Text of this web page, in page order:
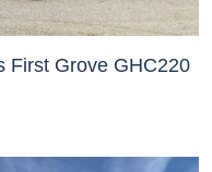
First Grove GHC220